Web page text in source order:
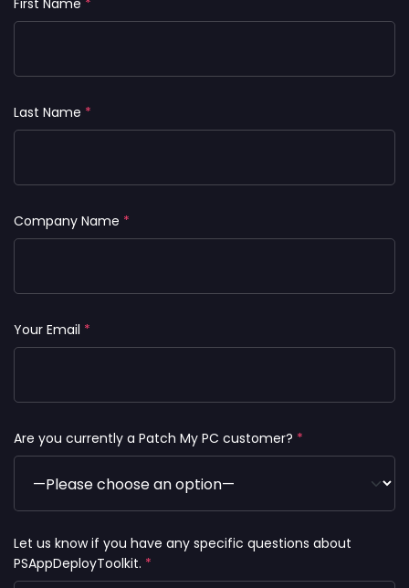
First Name *
Last Name *
Company Name *
Your Email *
Are you currently a Patch My PC customer? *
Let us know if you have any specific questions about
PSAppDeployToolkit. *